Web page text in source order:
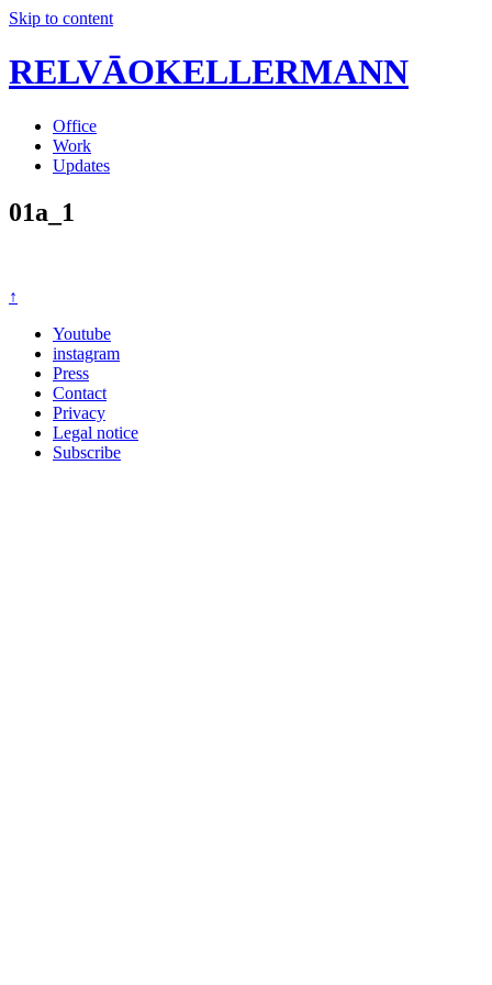
Skip to content
RELVĀOKELLERMANN
Office
Work
Updates
01a_1
↑
Youtube
instagram
Press
Contact
Privacy
Legal notice
Subscribe